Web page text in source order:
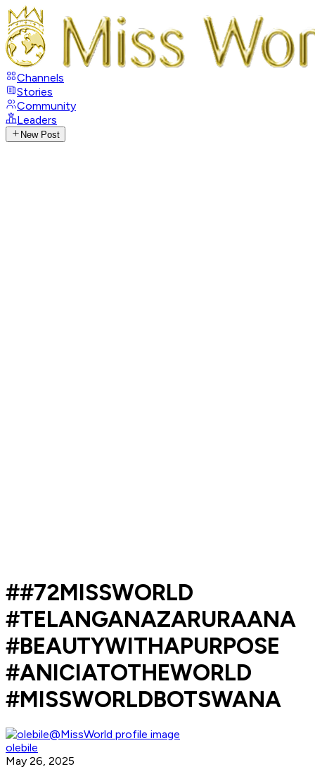
Channels
Stories
Community
Leaders
New Post
##72MISSWORLD
#TELANGANAZARURAANA
#BEAUTYWITHAPURPOSE
#ANICIATOTHEWORLD
#MISSWORLDBOTSWANA
olebile
May 26, 2025